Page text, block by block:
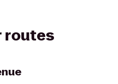
routes